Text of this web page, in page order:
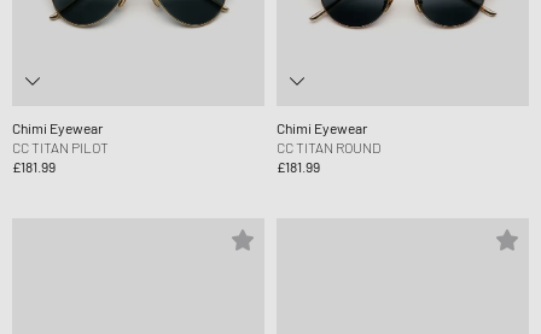
Chimi Eyewear
CC TITAN PILOT
£181.99
Chimi Eyewear
CC TITAN ROUND
£181.99